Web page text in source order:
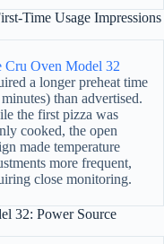
Time Usage Impressions
Cru Oven Model 32
a longer preheat time
than advertised.
the first pizza was
cooked, the open
made temperature
more frequent,
close monitoring.
32: Power Source